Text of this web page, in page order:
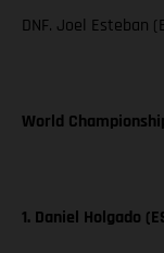
DNF. Joel Esteban
World
1. Daniel Holgado